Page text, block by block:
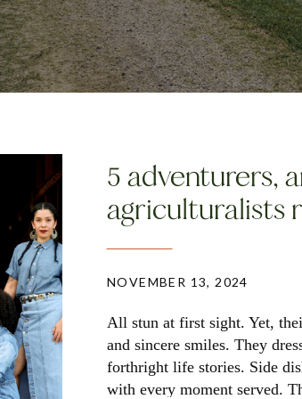
All stun at first sight. Yet,
and sincere smiles. They
forthright life stories. Side
with every moment served.
NOVEMBER 13, 2024
5 adventurers,
agriculturalists